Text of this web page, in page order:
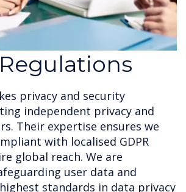
privacy and security
independent privacy and
Their expertise ensures we
with localised GDPR
global reach. We are
user data and
standards in data privacy